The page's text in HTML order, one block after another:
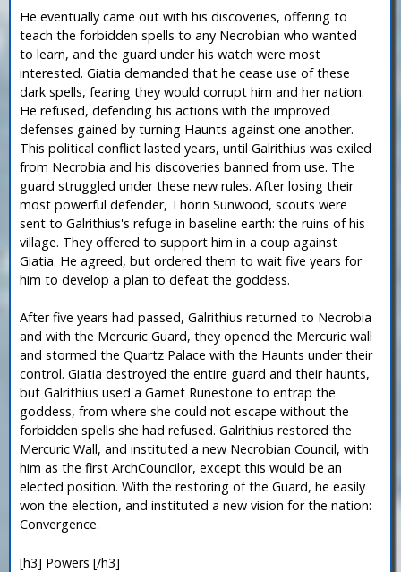
He eventually came out with his discoveries, offering to
teach the forbidden spells to any Necrobian who wanted
to learn, and the guard under his watch were most
interested. Giatia demanded that he cease use of these
dark spells, fearing they would corrupt him and her nation.
He refused, defending his actions with the improved
defenses gained by turning Haunts against one another.
This political conflict lasted years, until Galrithius was exiled
from Necrobia and his discoveries banned from use. The
guard struggled under these new rules. After losing their
most powerful defender, Thorin Sunwood, scouts were
sent to Galrithius's refuge in baseline earth: the ruins of his
village. They offered to support him in a coup against
Giatia. He agreed, but ordered them to wait five years for
him to develop a plan to defeat the goddess.
After five years had passed, Galrithius returned to Necrobia
and with the Mercuric Guard, they opened the Mercuric wall
and stormed the Quartz Palace with the Haunts under their
control. Giatia destroyed the entire guard and their haunts,
but Galrithius used a Garnet Runestone to entrap the
goddess, from where she could not escape without the
forbidden spells she had refused. Galrithius restored the
Mercuric Wall, and instituted a new Necrobian Council, with
him as the first ArchCouncilor, except this would be an
elected position. With the restoring of the Guard, he easily
won the election, and instituted a new vision for the nation:
Convergence.
[h3] Powers [/h3]